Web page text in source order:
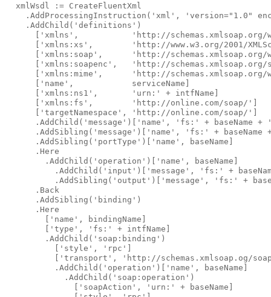
  xmlWsdl := CreateFluentXml
    .AddProcessingInstruction(
'xml' ,
'version="1.0"
    .AddChild(
'definitions' )
'xmlns' ,
'http://
'xmlns:xs' ,
'http://www.w3.org/2001/
'xmlns:soap' ,
'http://schemas.xmlsoap.org/
'xmlns:soapenc' ,
'http://schemas.xmlsoap.org/
'xmlns:mime' ,
'http://schemas.xmlsoap.org/
'name' ,            serviceName]
'xmlns:ns1' , 'urn:'
+ intfName]
'xmlns:fs' , 'http://online.com/soap/'
'targetNamespace' , 'http://online.com/soap/'
      .AddChild(
'message' )[ 'name' , 'fs:' + baseName +
      .AddSibling(
'message' )[ 'name' , 'fs:'
+ baseName
      .AddSibling(
'portType' )[ 'name' , baseName]
      .Here
        .AddChild(
'operation' )[ 'name' , baseName]
          .AddChild(
'input' )[ 'message' , 'fs:'
+
          .AddSibling(
'output' )[ 'message' , 'fs:'
+
      .Back
      .AddSibling(
'binding' )
      .Here
'name' , bindingName]
'type' , 'fs:'
+ intfName]
        .AddChild(
'soap:binding' )
'style' , 'rpc'
'transport' ,
'http://schemas.xmlsoap.og/
          .AddChild(
'operation' )[ 'name' , baseName]
            .AddChild(
'soap:operation' )
'soapAction' , 'urn:'
+ baseName]